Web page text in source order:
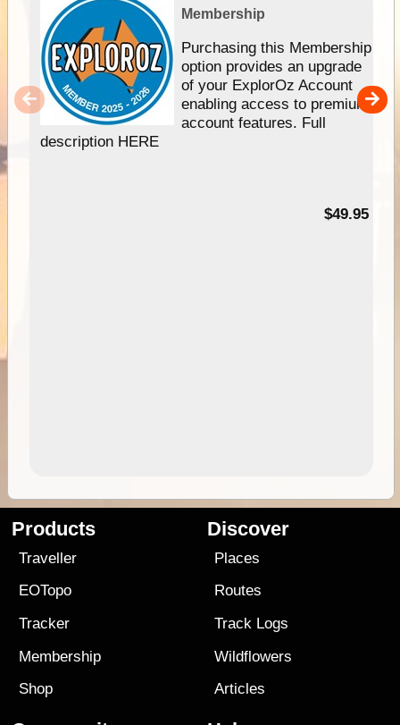
Membership
Purchasing this Membership
option provides an upgrade
of your ExplorOz Account
enabling access to premium
account features. Full
description HERE
$49.95
Products
Traveller
EOTopo
Tracker
Membership
Shop
Discover
Places
Routes
Track Logs
Wildflowers
Articles